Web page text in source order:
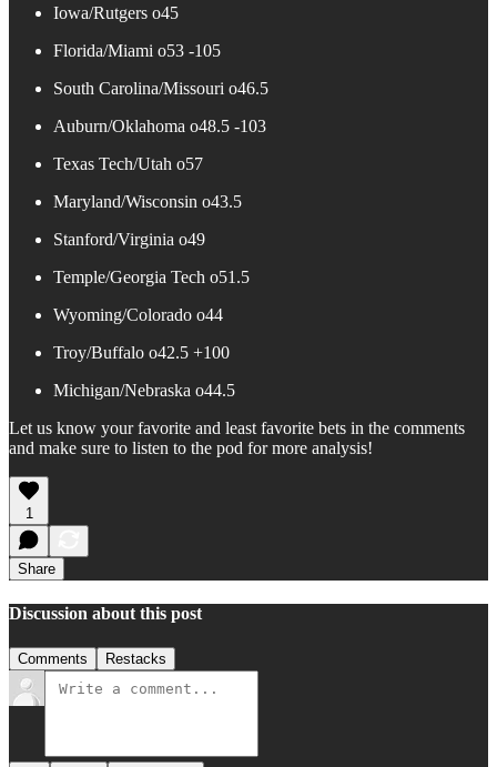
Iowa/Rutgers o45
Florida/Miami o53 -105
South Carolina/Missouri o46.5
Auburn/Oklahoma o48.5 -103
Texas Tech/Utah o57
Maryland/Wisconsin o43.5
Stanford/Virginia o49
Temple/Georgia Tech o51.5
Wyoming/Colorado o44
Troy/Buffalo o42.5 +100
Michigan/Nebraska o44.5
Let us know your favorite and least favorite bets in the comments
and make sure to listen to the pod for more analysis!
1
Share
Discussion about this post
Comments Restacks